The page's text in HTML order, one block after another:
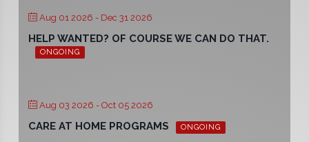
Aug 01 2026 - Dec 31 2026
HELP WANTED? OF COURSE WE CAN DO THAT.
ONGOING
Aug 03 2026 - Oct 05 2026
CARE AT HOME PROGRAMS ONGOING